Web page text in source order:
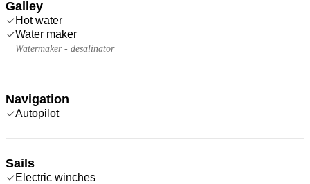
Galley
Hot water
Water maker
Watermaker - desalinator
Navigation
Autopilot
Sails
Electric winches